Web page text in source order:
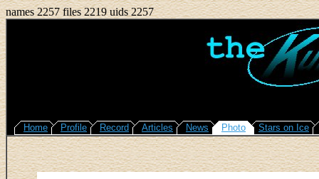
names 2257 files 2219 uids 2257
Home Profile Record Articles News Photo Stars on Ice